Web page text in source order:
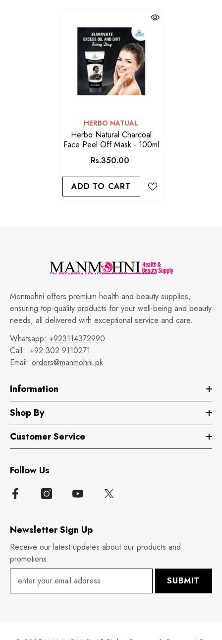
VENDOR:
HERBO NATUAL
Herbo Natural Charcoal
Face Peel Off Mask - 100ml
Rs.350.00
ADD TO CART
Monmohni offers premium health and beauty supplies,
ensuring top-quality products for your well-being and beauty
needs, all delivered with exceptional service and care.
Whatsapp: +923114372990
Call : +92 302 9110271
Email: orders@manmohni.pk
Information
Shop By
Customer Service
Follow Us
Newsletter Sign Up
Receive our latest updates about our products and
promotions.
SUBMIT